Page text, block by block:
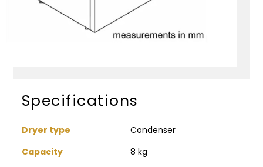
Specifications
Dryer type
Condenser
Capacity
8 kg